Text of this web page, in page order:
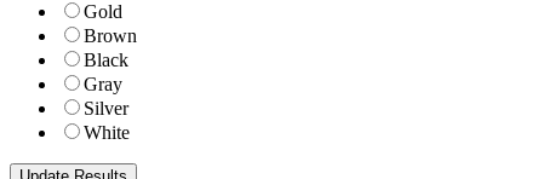
Gold
Brown
Black
Gray
Silver
White